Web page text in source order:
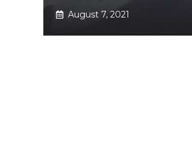
August 7, 2021